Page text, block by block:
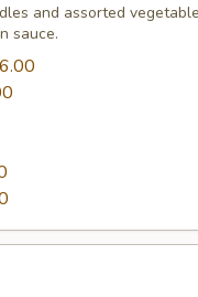
and assorted
sauce.